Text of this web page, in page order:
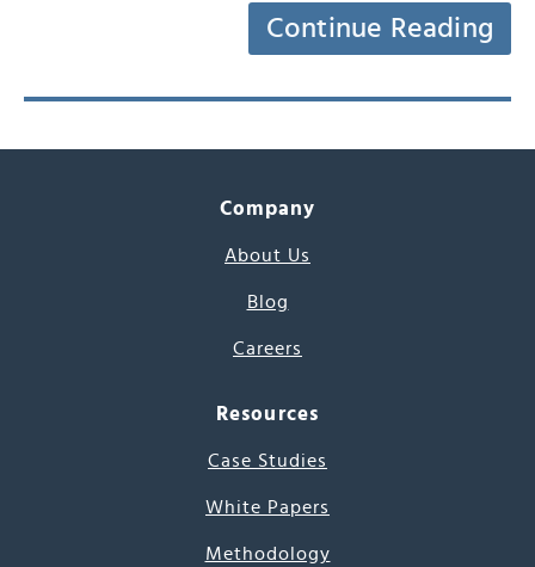
Continue Reading
Company
About Us
Blog
Careers
Resources
Case Studies
White Papers
Methodology